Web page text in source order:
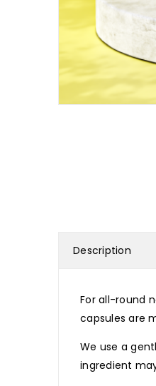
Description
For all-round
capsules are
We use a
ingredient